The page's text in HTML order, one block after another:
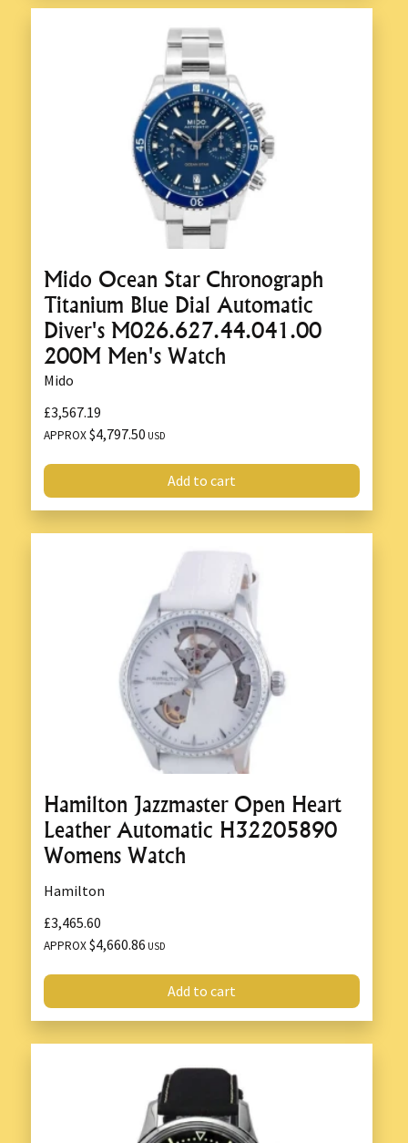
Mido Ocean Star Chronograph
Titanium Blue Dial Automatic
Diver's M026.627.44.041.00
200M Men's Watch
Mido
£3,567.19
APPROX$4,797.50 USD
Add to cart
Hamilton Jazzmaster Open Heart
Leather Automatic H32205890
Womens Watch
Hamilton
£3,465.60
APPROX$4,660.86 USD
Add to cart